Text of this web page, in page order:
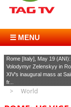
☰ MENU
Rome [Italy], May 19
Volodymyr Zelenskyy in
XIV's inaugural mass at
fr...
World